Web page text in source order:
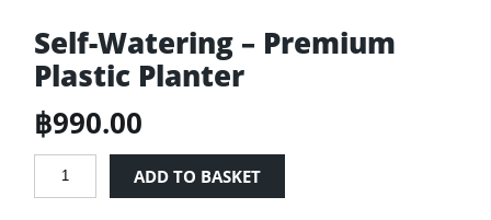
Self-Watering – Premium
Plastic Planter
฿990.00
Self-
Watering
ADD TO BASKET